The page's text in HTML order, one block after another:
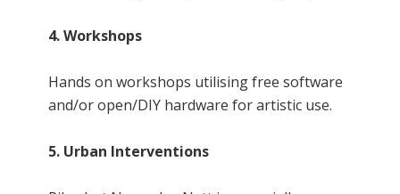
4. Workshops
Hands on workshops utilising free software
and/or open/DIY hardware for artistic use.
5. Urban Interventions